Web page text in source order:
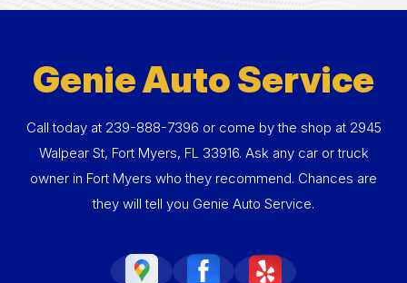
Genie Auto Service
Call today at 239-888-7396 or come by the shop at 2945
Walpear St, Fort Myers, FL 33916. Ask any car or truck
owner in Fort Myers who they recommend. Chances are
they will tell you Genie Auto Service.